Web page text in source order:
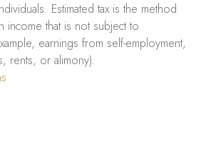
Estimated tax is the method
income that is not subject to
earnings from self-employment,
rents, or alimony).